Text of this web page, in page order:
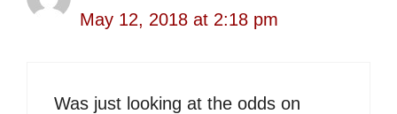
May 12, 2018 at 2:18 pm
Was just looking at the odds on